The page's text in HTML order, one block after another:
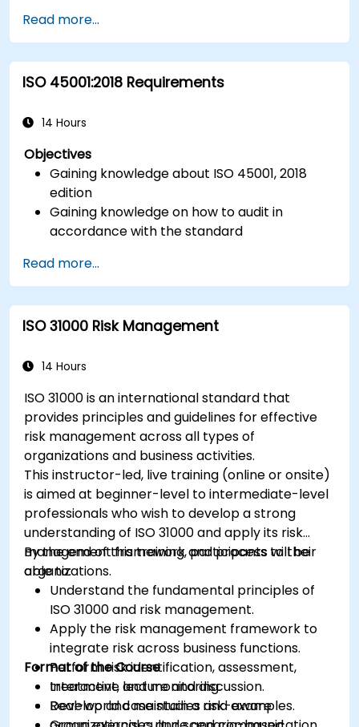
cyberspace.
Foster a secure cyberspace environment
for organizations.
Read more...
ISO 45001:2018 Requirements
14 Hours
Objectives
Gaining knowledge about ISO 45001, 2018
edition
Gaining knowledge on how to audit in
accordance with the standard
Read more...
ISO 31000 Risk Management
14 Hours
ISO 31000 is an international standard that
provides principles and guidelines for effective
risk management across all types of
organizations and business activities.
This instructor-led, live training (online or onsite)
is aimed at beginner-level to intermediate-level
professionals who wish to develop a strong
understanding of ISO 31000 and apply its risk
management framework and process to their
organizations.
By the end of this training, participants will be
able to:
Understand the fundamental principles of
ISO 31000 and risk management.
Apply the risk management framework to
integrate risk across business functions.
Perform risk identification, assessment,
treatment, and monitoring.
Develop and maintain a risk-aware
Format of the Course
Interactive lecture and discussion.
Real-world case studies and examples.